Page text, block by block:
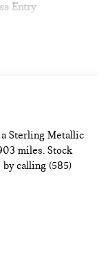
Entry
a Sterling Metallic
miles. Stock
calling (585)
($1,470